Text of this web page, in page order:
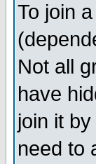
To join
Not all
have
join it
need to